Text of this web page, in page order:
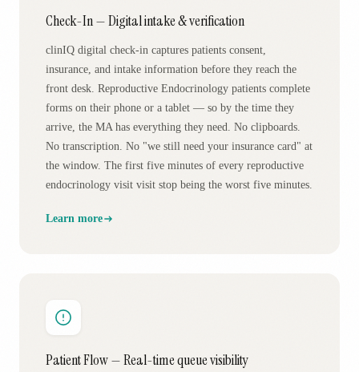
Check-In — Digital intake & verification
clinIQ digital check-in captures patients consent,
insurance, and intake information before they reach the
front desk. Reproductive Endocrinology patients complete
forms on their phone or a tablet — so by the time they
arrive, the MA has everything they need. No clipboards.
No transcription. No "we still need your insurance card" at
the window. The first five minutes of every reproductive
endocrinology visit visit stop being the worst five minutes.
Learn more
Patient Flow — Real-time queue visibility